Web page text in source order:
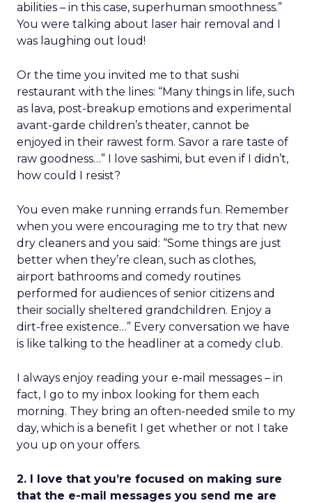
abilities – in this case, superhuman smoothness.”
You were talking about laser hair removal and I
was laughing out loud!
Or the time you invited me to that sushi
restaurant with the lines: “Many things in life, such
as lava, post-breakup emotions and experimental
avant-garde children’s theater, cannot be
enjoyed in their rawest form. Savor a rare taste of
raw goodness…” I love sashimi, but even if I didn’t,
how could I resist?
You even make running errands fun. Remember
when you were encouraging me to try that new
dry cleaners and you said: “Some things are just
better when they’re clean, such as clothes,
airport bathrooms and comedy routines
performed for audiences of senior citizens and
their socially sheltered grandchildren. Enjoy a
dirt-free existence…” Every conversation we have
is like talking to the headliner at a comedy club.
I always enjoy reading your e-mail messages – in
fact, I go to my inbox looking for them each
morning. They bring an often-needed smile to my
day, which is a benefit I get whether or not I take
you up on your offers.
2. I love that you’re focused on making sure
that the e-mail messages you send me are